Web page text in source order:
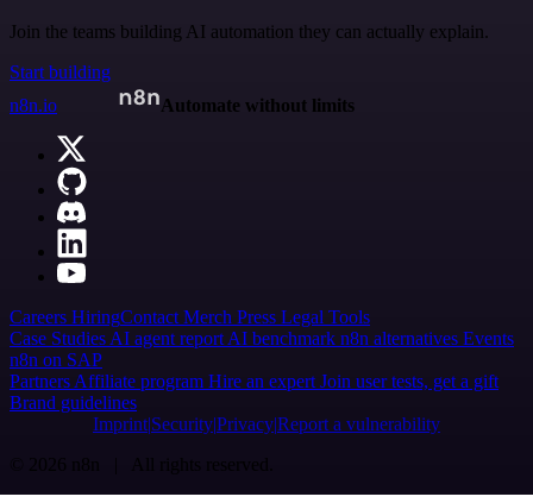
Join the teams building AI automation they can actually explain.
Start building
n8n.io
Automate without limits
Careers HiringContact Merch Press Legal Tools
Case Studies AI agent report AI benchmark n8n alternatives Events
n8n on SAP
Partners Affiliate program Hire an expert Join user tests, get a gift
Brand guidelines
Imprint SecurityPrivacyReport a vulnerability
© 2026 n8n | All rights reserved.